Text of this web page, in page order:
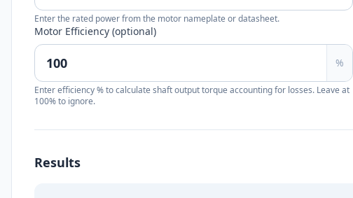
Enter the rated power from the motor nameplate or datasheet.
Motor Efficiency (optional)
%
Enter efficiency % to calculate shaft output torque accounting for losses. Leave at
100% to ignore.
Results